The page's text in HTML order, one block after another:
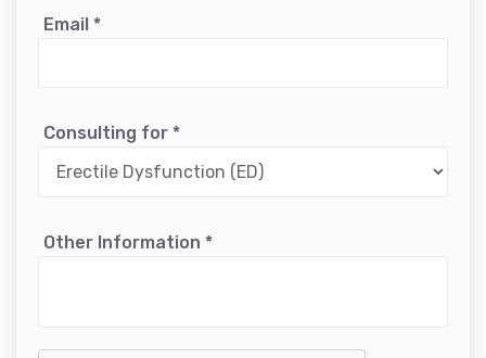
Email *
Consulting for *
Other Information *